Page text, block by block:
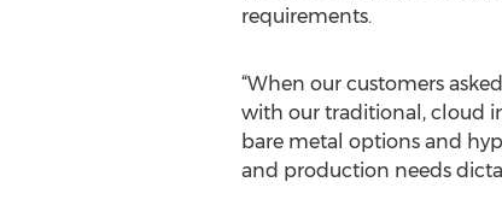
requirements.
“When our customers
with our traditional, cloud
bare metal options and
and production needs